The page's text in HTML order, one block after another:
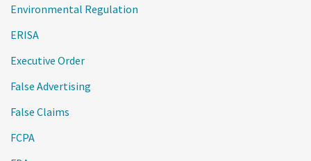
Environmental Regulation
ERISA
Executive Order
False Advertising
False Claims
FCPA